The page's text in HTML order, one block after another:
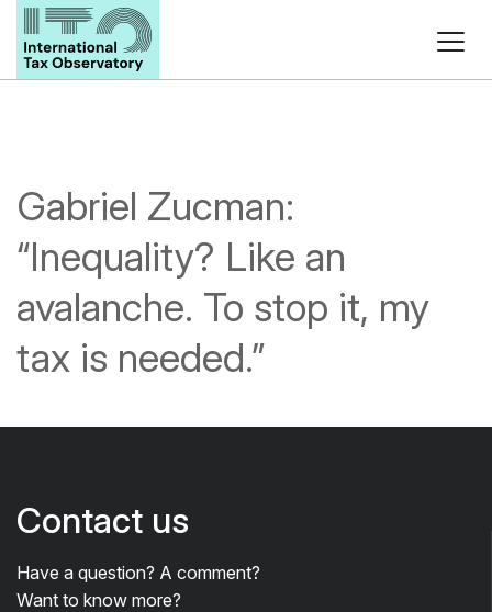
Gabriel Zucman:
“Inequality? Like an
avalanche. To stop it, my
tax is needed.”
Contact us
Have a question? A comment?
Want to know more?